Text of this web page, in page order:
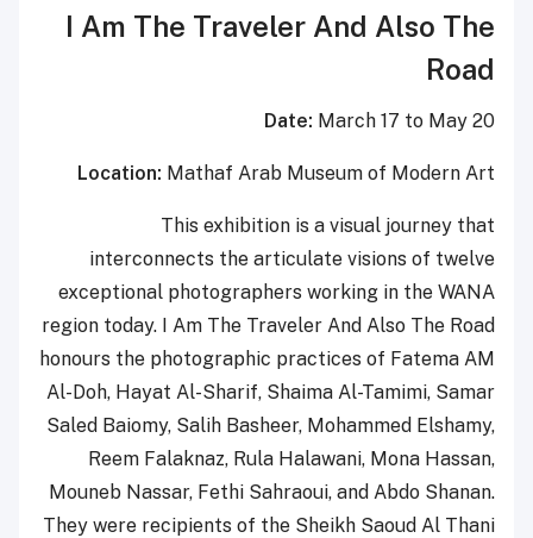
I Am The Traveler And Also The
Road
Date: March 17 to May 20
Location: Mathaf Arab Museum of Modern Art
This exhibition is a visual journey that
interconnects the articulate visions of twelve
exceptional photographers working in the WANA
region today. I Am The Traveler And Also The Road
honours the photographic practices of Fatema AM
Al-Doh, Hayat Al-Sharif, Shaima Al-Tamimi, Samar
Saled Baiomy, Salih Basheer, Mohammed Elshamy,
Reem Falaknaz, Rula Halawani, Mona Hassan,
Mouneb Nassar, Fethi Sahraoui, and Abdo Shanan.
They were recipients of the Sheikh Saoud Al Thani